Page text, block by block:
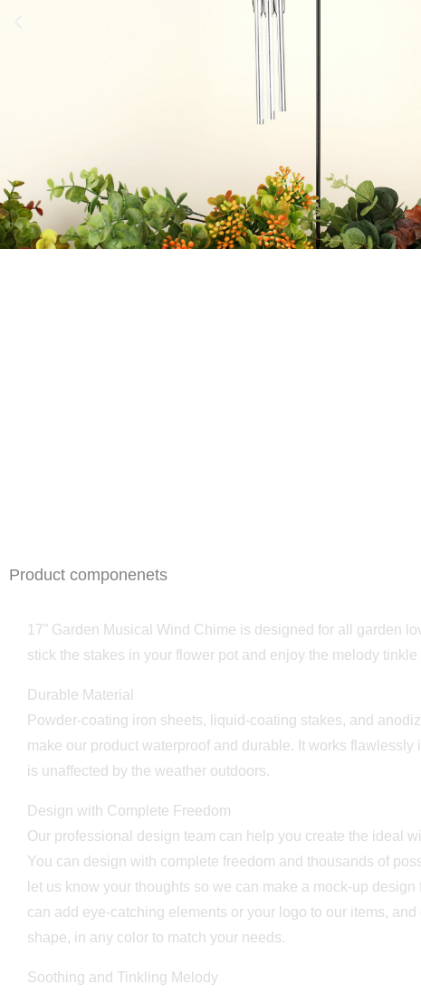
Product componenets
17” Garden Musical Wind Chime is designed for all garden
stick the stakes in your flower pot and enjoy the melody
Durable Material
Powder-coating iron sheets, liquid-coating stakes, and
make our product waterproof and durable. It works flawlessly
is unaffected by the weather outdoors.
Design with Complete Freedom
Our professional design team can help you create the ideal
You can design with complete freedom and thousands of
let us know your thoughts so we can make a mock-up design
can add eye-catching elements or your logo to our items,
shape, in any color to match your needs.
Soothing and Tinkling Melody